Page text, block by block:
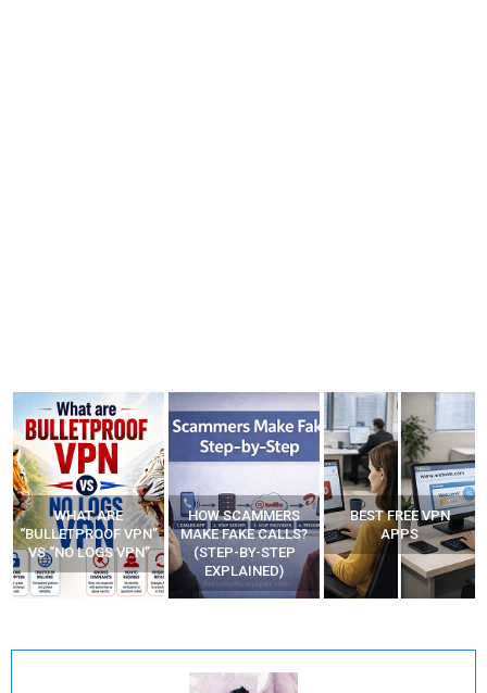
WHAT ARE
“BULLETPROOF VPN”
VS “NO LOGS VPN”
HOW SCAMMERS
MAKE FAKE CALLS?
(STEP-BY-STEP
EXPLAINED)
BEST FREE VPN
APPS